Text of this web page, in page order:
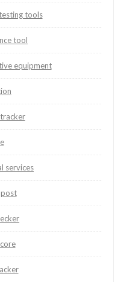
tools
tool
equipment
services